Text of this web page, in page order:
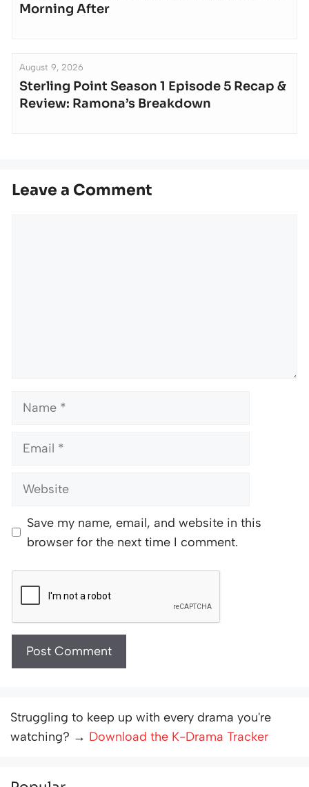
Morning After
August 9, 2026
Sterling Point Season 1 Episode 5 Recap &
Review: Ramona’s Breakdown
Leave a Comment
Name
Email
Website
Save my name, email, and website in this
browser for the next time I comment.
Struggling to keep up with every drama you're
watching? → Download the K-Drama Tracker